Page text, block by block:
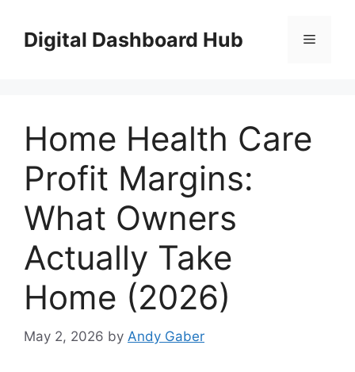
contentDigital Dashboard Hub Menu
Home Health Care
Profit Margins:
What Owners
Actually Take
Home (2026)
May 2, 2026 by Andy Gaber